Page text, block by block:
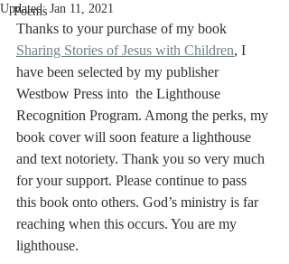
Poems
Updated: Jan 11, 2021
Thanks to your purchase of my book
Sharing Stories of Jesus with Children, I
have been selected by my publisher
Westbow Press into  the Lighthouse
Recognition Program. Among the perks, my
book cover will soon feature a lighthouse
and text notoriety. Thank you so very much
for your support. Please continue to pass
this book onto others. God’s ministry is far
reaching when this occurs. You are my
lighthouse.